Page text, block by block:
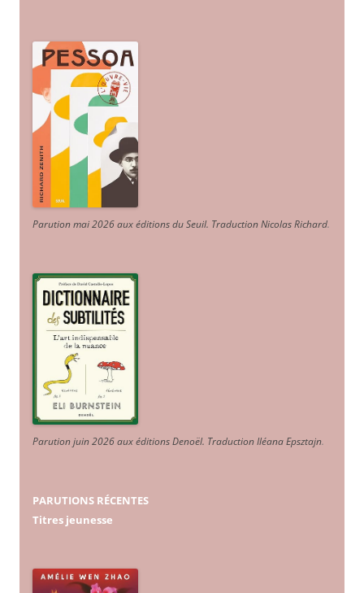
Parution mai 2026 aux éditions du Seuil. Traduction Nicolas Richard.
Parution juin 2026 aux éditions Denoël. Traduction Iléana Epsztajn.
PARUTIONS RÉCENTES
Titres jeunesse